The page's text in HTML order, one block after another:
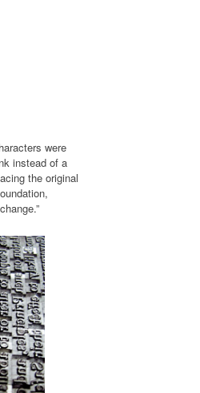
were
instead of a
the original